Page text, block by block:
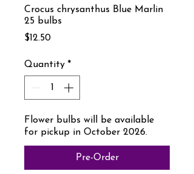
Crocus chrysanthus Blue Marlin
25 bulbs
$12.50Price
Quantity *
Flower bulbs will be available
for pickup in October 2026.
Pre-Order